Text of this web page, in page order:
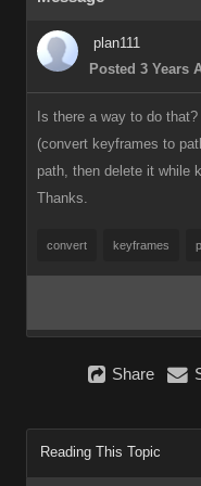
plan111
Posted 3 Years
Is there a way to do
(convert keyframes to
path, then delete it while
Thanks.
convert keyframes
Share
Reading This Topic